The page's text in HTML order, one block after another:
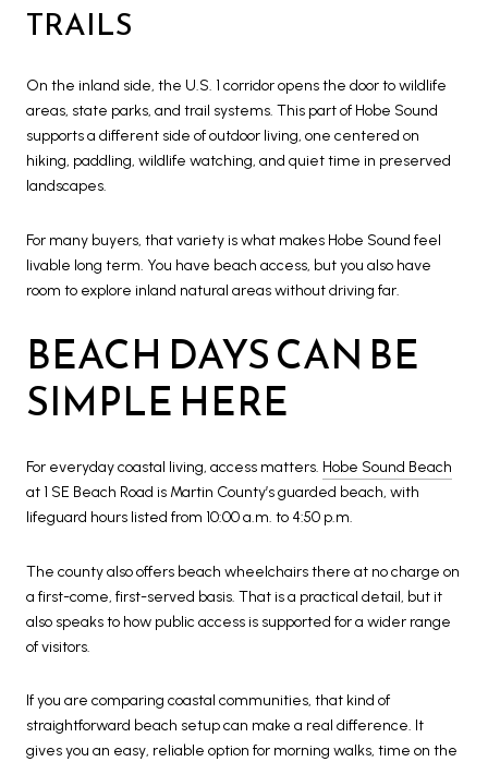
TRAILS
On the inland side, the U.S. 1 corridor opens the door to wildlife
areas, state parks, and trail systems. This part of Hobe Sound
supports a different side of outdoor living, one centered on
hiking, paddling, wildlife watching, and quiet time in preserved
landscapes.
For many buyers, that variety is what makes Hobe Sound feel
livable long term. You have beach access, but you also have
room to explore inland natural areas without driving far.
BEACH DAYS CAN BE
SIMPLE HERE
For everyday coastal living, access matters. Hobe Sound Beach
at 1 SE Beach Road is Martin County’s guarded beach, with
lifeguard hours listed from 10:00 a.m. to 4:50 p.m.
The county also offers beach wheelchairs there at no charge on
a first-come, first-served basis. That is a practical detail, but it
also speaks to how public access is supported for a wider range
of visitors.
If you are comparing coastal communities, that kind of
straightforward beach setup can make a real difference. It
gives you an easy, reliable option for morning walks, time on the